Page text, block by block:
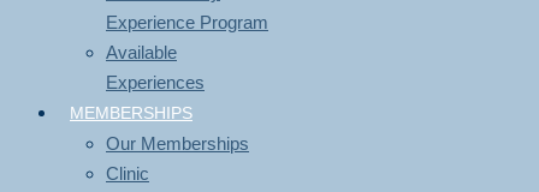
Experience Program
Available
Experiences
MEMBERSHIPS
Our Memberships
Clinic